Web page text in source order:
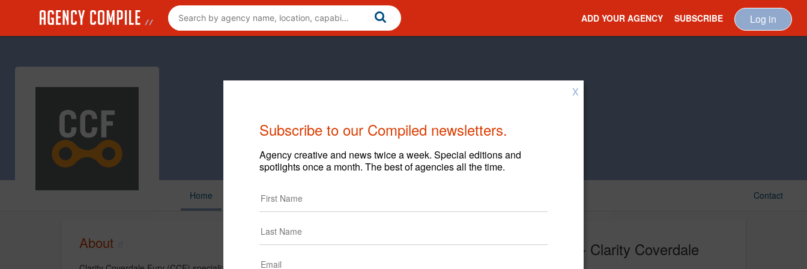
ADD YOUR AGENCY SUBSCRIBE Log in
Home Contact
CCF - Clarity Coverdale
About
X
Subscribe to our Compiled newsletters.
Agency creative and news twice a week. Special editions and
spotlights once a month. The best of agencies all the time.